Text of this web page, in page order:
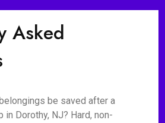
Asked
be saved after a
in Dorothy, NJ? Hard, non-